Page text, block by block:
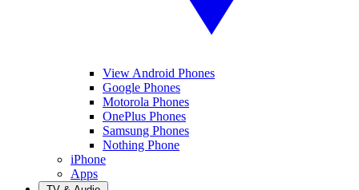
View Android Phones
Google Phones
Motorola Phones
OnePlus Phones
Samsung Phones
Nothing Phone
iPhone
Apps